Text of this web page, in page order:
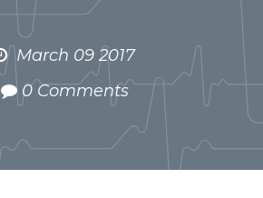
March 09 2017
0 Comments